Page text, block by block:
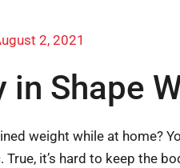
2, 2021
in Shape
weight while at home?
True, it’s hard to keep the